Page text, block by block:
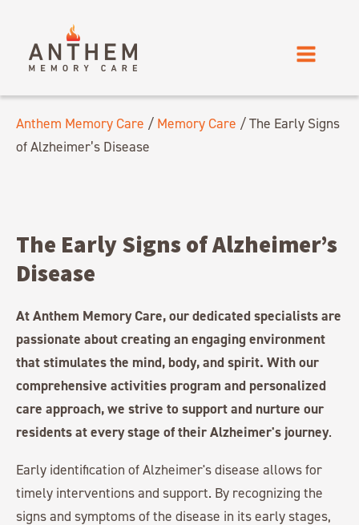
Anthem Memory Care / Memory Care /The Early Signs
of Alzheimer’s Disease
The Early Signs of Alzheimer’s
Disease
At Anthem Memory Care, our dedicated specialists are
passionate about creating an engaging environment
that stimulates the mind, body, and spirit. With our
comprehensive activities program and personalized
care approach, we strive to support and nurture our
residents at every stage of their Alzheimer's journey.
Early identification of Alzheimer's disease allows for
timely interventions and support. By recognizing the
signs and symptoms of the disease in its early stages,